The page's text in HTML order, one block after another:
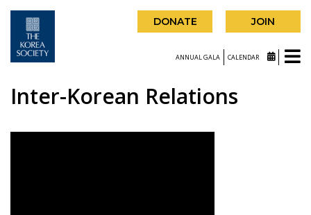
DONATE JOIN
ANNUAL GALA CALENDAR
Inter-Korean Relations